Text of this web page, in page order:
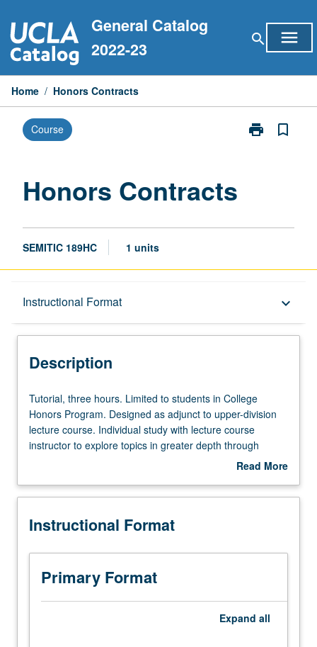
to
content
General Catalog
2022-23
search menu
Home / Honors Contracts
Course print
Print
bookmark_border
Honors Contracts
SEMITIC 189HC 1 units
Instructional Format keyboard_arrow_down
Description
Description
Tutorial,
three
hours.
Limited
in
Honors
Designed
adjunct
Tutorial, three hours. Limited to students in College
Honors Program. Designed as adjunct to upper-division
lecture course. Individual study with lecture course
instructor to explore topics in greater depth through
supplemental readings, papers, or other activities. May
contract required. Honors content noted on transcript.
Read More
Description
Instructional Format
Primary Format
Expand all